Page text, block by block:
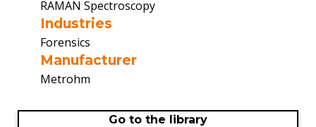
RAMAN Spectroscopy
Industries
Forensics
Manufacturer
Metrohm
Go to the library